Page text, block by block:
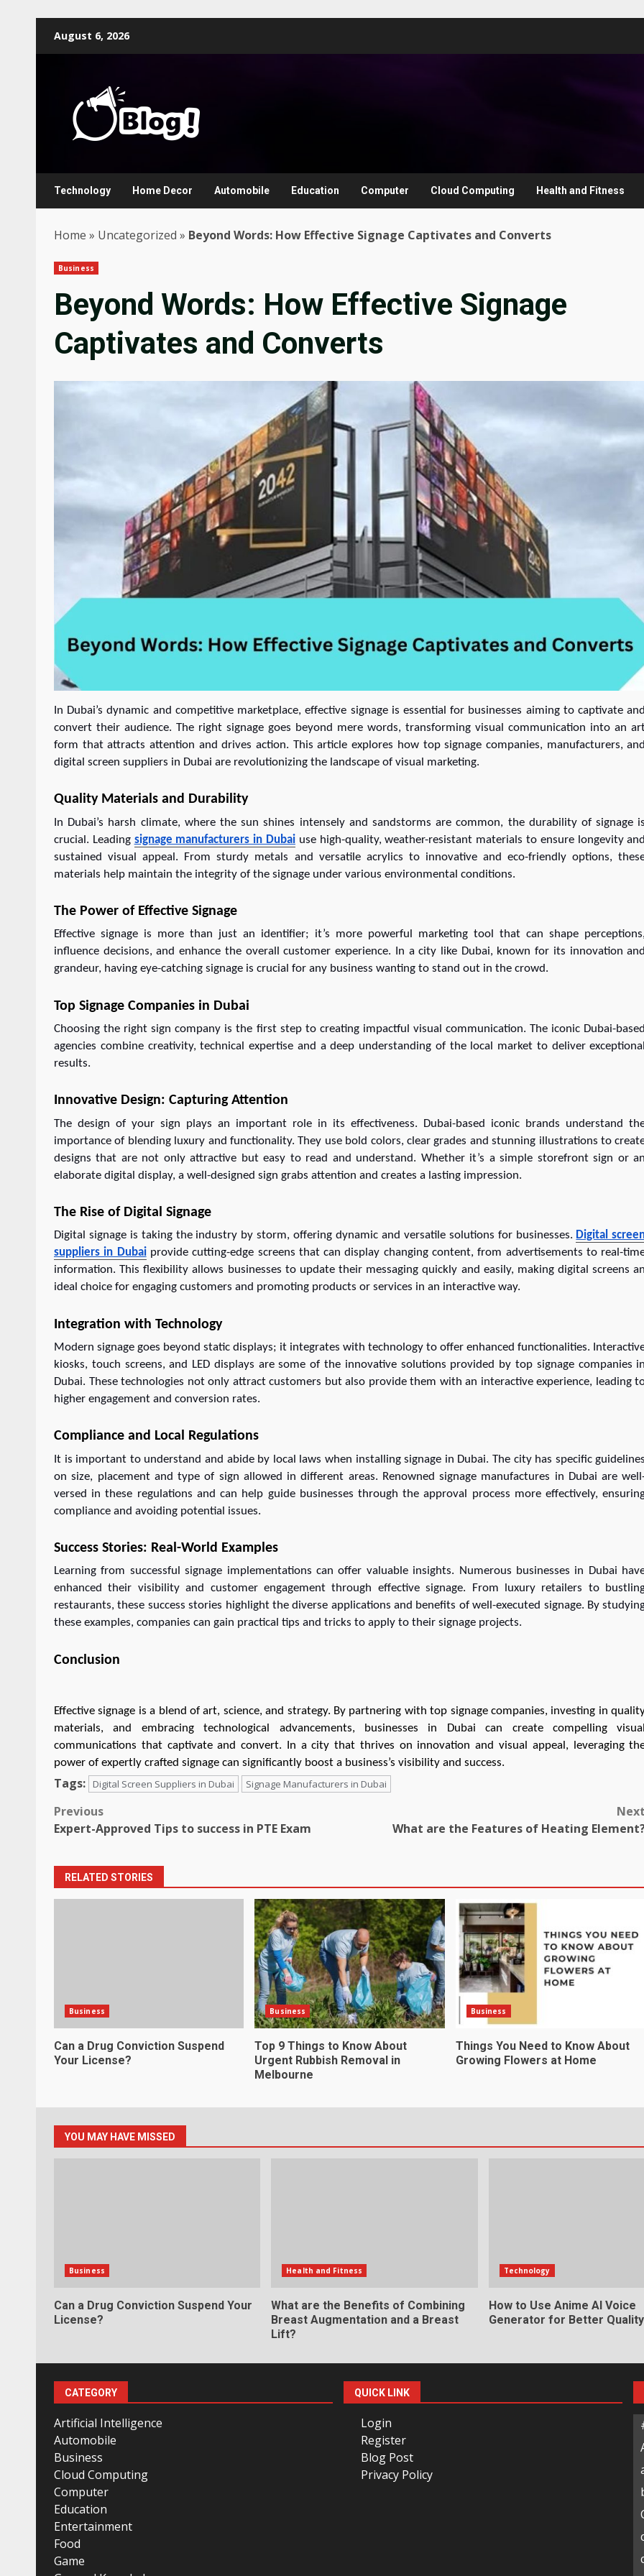
August 6, 2026
Technology Home Decor Automobile Education Computer Cloud Computing Health and Fitness
Home » Uncategorized » Beyond Words: How Effective Signage Captivates and Converts
Business
Beyond Words: How Effective Signage
Captivates and Converts
In Dubai’s dynamic and competitive marketplace, effective signage is essential for businesses aiming to captivate and
convert their audience. The right signage goes beyond mere words, transforming visual communication into an
form that attracts attention and drives action. This article explores how top signage companies, manufacturers, and
digital screen suppliers in Dubai are revolutionizing the landscape of visual marketing.
Quality Materials and Durability
In Dubai’s harsh climate, where the sun shines intensely and sandstorms are common, the durability of signage is
crucial. Leading signage manufacturers in Dubaiuse high-quality, weather-resistant materials to ensure longevity and
sustained visual appeal. From sturdy metals and versatile acrylics to innovative and eco-friendly options,
materials help maintain the integrity of the signage under various environmental conditions.
The Power of Effective Signage
Effective signage is more than just an identifier; it’s more powerful marketing tool that can shape perceptions,
influence decisions, and enhance the overall customer experience. In a city like Dubai, known for its innovation and
grandeur, having eye-catching signage is crucial for any business wanting to stand out in the crowd.
Top Signage Companies in Dubai
Choosing the right sign company is the first step to creating impactful visual communication. The iconic Dubai-based
agencies combine creativity, technical expertise and a deep understanding of the local market to deliver exceptional
results.
Innovative Design: Capturing Attention
The design of your sign plays an important role in its effectiveness. Dubai-based iconic brands understand
importance of blending luxury and functionality. They use bold colors, clear grades and stunning illustrations to
designs that are not only attractive but easy to read and understand. Whether it’s a simple storefront sign or an
elaborate digital display, a well-designed sign grabs attention and creates a lasting impression.
The Rise of Digital Signage
Digital signage is taking the industry by storm, offering dynamic and versatile solutions for businesses. Digital
suppliers in Dubaiprovide cutting-edge screens that can display changing content, from advertisements to real-
information. This flexibility allows businesses to update their messaging quickly and easily, making digital screens an
ideal choice for engaging customers and promoting products or services in an interactive way.
Integration with Technology
Modern signage goes beyond static displays; it integrates with technology to offer enhanced functionalities.
kiosks, touch screens, and LED displays are some of the innovative solutions provided by top signage companies in
Dubai. These technologies not only attract customers but also provide them with an interactive experience, leading
higher engagement and conversion rates.
Compliance and Local Regulations
It is important to understand and abide by local laws when installing signage in Dubai. The city has specific guidelines
on size, placement and type of sign allowed in different areas. Renowned signage manufactures in Dubai are
versed in these regulations and can help guide businesses through the approval process more effectively,
compliance and avoiding potential issues.
Success Stories: Real-World Examples
Learning from successful signage implementations can offer valuable insights. Numerous businesses in Dubai
enhanced their visibility and customer engagement through effective signage. From luxury retailers to
restaurants, these success stories highlight the diverse applications and benefits of well-executed signage. By
these examples, companies can gain practical tips and tricks to apply to their signage projects.
Conclusion
Effective signage is a blend of art, science, and strategy. By partnering with top signage companies, investing in
materials, and embracing technological advancements, businesses in Dubai can create compelling visual
communications that captivate and convert. In a city that thrives on innovation and visual appeal, leveraging
power of expertly crafted signage can significantly boost a business’s visibility and success.
Tags: Digital Screen Suppliers in Dubai Signage Manufacturers in Dubai
Post
navigation
Previous
Expert-Approved Tips to success in PTE Exam
Next
What are the Features of Heating
RELATED STORIES
Business
Can a Drug Conviction Suspend
Your License?
Business
Top 9 Things to Know About
Urgent Rubbish Removal in
Melbourne
Business
Things You Need to Know About
Growing Flowers at Home
YOU MAY HAVE MISSED
Business
Can a Drug Conviction Suspend Your
License?
Health and Fitness
What are the Benefits of Combining
Breast Augmentation and a Breast
Lift?
Technology
How to Use Anime AI Voice
Generator for Better
CATEGORY
Artificial Intelligence
Automobile
Business
Cloud Computing
Computer
Education
Entertainment
Food
Game
QUICK LINK
Login
Register
Blog Post
Privacy Policy